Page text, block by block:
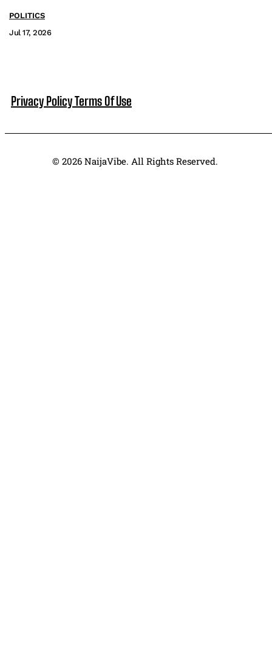
POLITICS
Jul 17, 2026
Privacy PolicyTerms Of Use
© 2026 NaijaVibe. All Rights Reserved.